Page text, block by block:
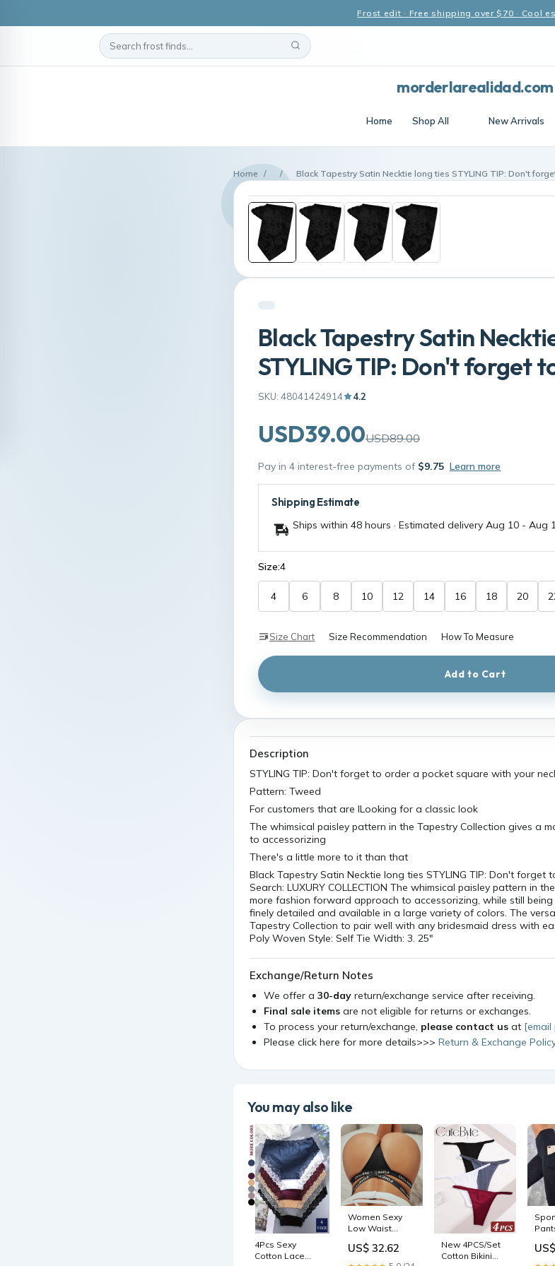
Frost edit · Free shipping over $70 · Cool
morderlarealidad.com
Home Shop All New Arrivals
Home / / Black Tapestry Satin Necktie long ties STYLING TIP: Don't
Black Tapestry Satin
STYLING TIP: Don't forget
SKU: 48041424914 4.2
USD39.00USD89.00
Pay in 4 interest-free payments of $9.75 Learn more
Shipping Estimate
Ships within 48 hours · Estimated delivery Aug 10 - Aug
Size:4
4 6 8 10 12 14 16 18 20
Size Chart Size Recommendation How To Measure
Add to Cart
Description
STYLING TIP: Don't forget to order a pocket square with your
Pattern: Tweed
For customers that are lLooking for a classic look
The whimsical paisley pattern in the Tapestry Collection gives a
to accessorizing
There's a little more to it than that
Black Tapestry Satin Necktie long ties STYLING TIP: Don't forget
Search: LUXURY COLLECTION The whimsical paisley pattern in
more fashion forward approach to accessorizing, while still
finely detailed and available in a large variety of colors. The
Tapestry Collection to pair well with any bridesmaid dress with
Poly Woven Style: Self Tie Width: 3. 25"
Exchange/Return Notes
We offer a 30-day return/exchange service after receiving.
Final sale items are not eligible for returns or exchanges.
To process your return/exchange, please contact us at [email
Please click here for more details>>> Return & Exchange
You may also like
4Pcs Sexy
Cotton Lace
Women Sexy
Low Waist
Female Cotton
G-String
US$ 32.62
New 4PCS/Set
Cotton Bikini